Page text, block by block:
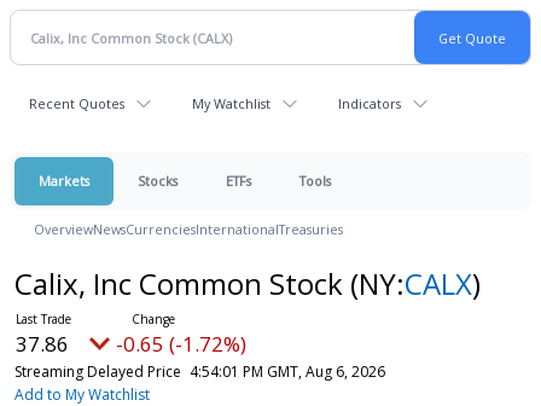
Recent Quotes My Watchlist Indicators
Markets Stocks ETFs Tools
OverviewNewsCurrenciesInternationalTreasuries
Calix, Inc Common Stock (NY:CALX)
37.86 -0.65 (-1.72%)
Streaming Delayed Price 4:54:01 PM GMT, Aug 6, 2026
Add to My Watchlist